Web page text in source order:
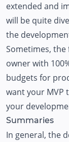
extended and
will be quite
the
Sometimes,
owner with
budgets for
want your MVP
your
Summaries
In general, the